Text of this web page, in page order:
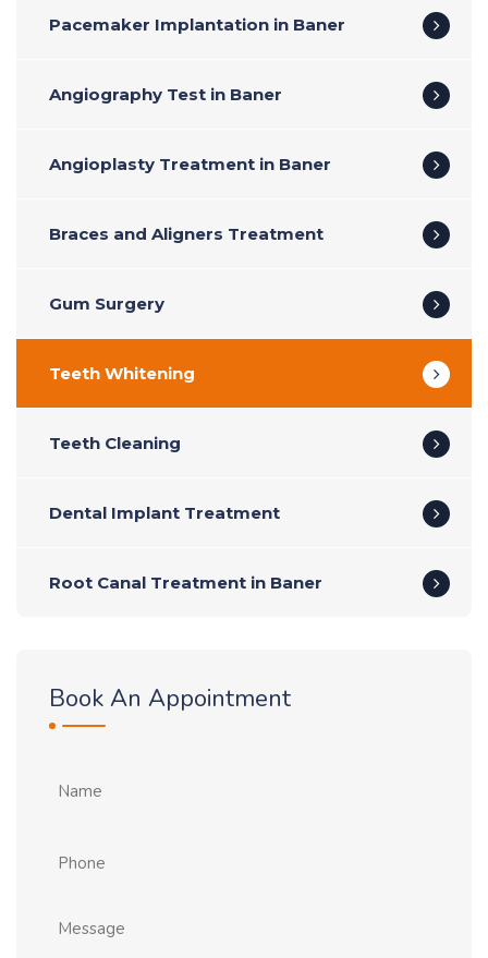
Pacemaker Implantation in Baner
Angiography Test in Baner
Angioplasty Treatment in Baner
Braces and Aligners Treatment
Gum Surgery
Teeth Whitening
Teeth Cleaning
Dental Implant Treatment
Root Canal Treatment in Baner
Book An Appointment
Message